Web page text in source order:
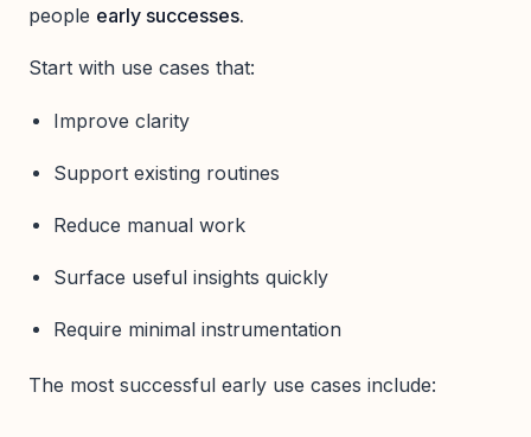
people early successes.
Start with use cases that:
Improve clarity
Support existing routines
Reduce manual work
Surface useful insights quickly
Require minimal instrumentation
The most successful early use cases include: